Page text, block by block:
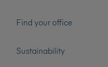
Find your office
Sustainability